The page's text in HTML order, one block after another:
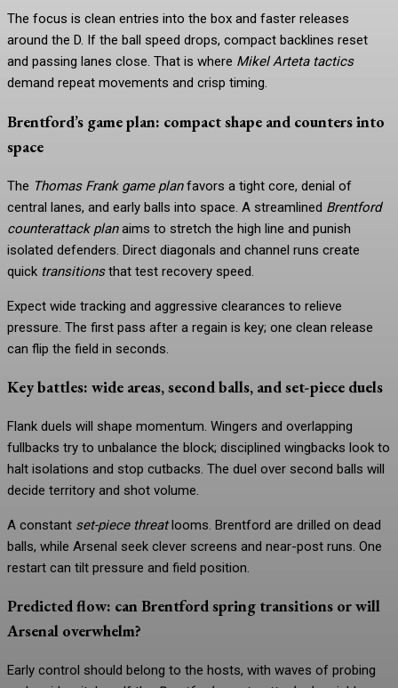
The focus is clean entries into the box and faster releases
around the D. If the ball speed drops, compact backlines reset
and passing lanes close. That is where Mikel Arteta tactics
demand repeat movements and crisp timing.
Brentford’s game plan: compact shape and counters into
space
The Thomas Frank game planfavors a tight core, denial of
central lanes, and early balls into space. A streamlined Brentford
counterattack planaims to stretch the high line and punish
isolated defenders. Direct diagonals and channel runs create
quick transitionsthat test recovery speed.
Expect wide tracking and aggressive clearances to relieve
pressure. The first pass after a regain is key; one clean release
can flip the field in seconds.
Key battles: wide areas, second balls, and set-piece duels
Flank duels will shape momentum. Wingers and overlapping
fullbacks try to unbalance the block; disciplined wingbacks look to
halt isolations and stop cutbacks. The duel over second balls will
decide territory and shot volume.
A constant set-piece threatlooms. Brentford are drilled on dead
balls, while Arsenal seek clever screens and near-post runs. One
restart can tilt pressure and field position.
Predicted flow: can Brentford spring transitions or will
Arsenal overwhelm?
Early control should belong to the hosts, with waves of probing